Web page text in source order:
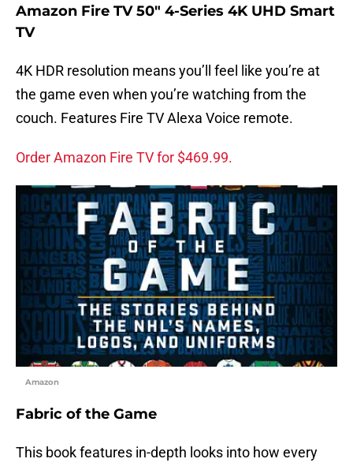
Amazon Fire TV 50″ 4-Series 4K UHD Smart
TV
4K HDR resolution means you’ll feel like you’re at
the game even when you’re watching from the
couch. Features Fire TV Alexa Voice remote.
Order Amazon Fire TV for $469.99.
Amazon
Fabric of the Game
This book features in-depth looks into how every